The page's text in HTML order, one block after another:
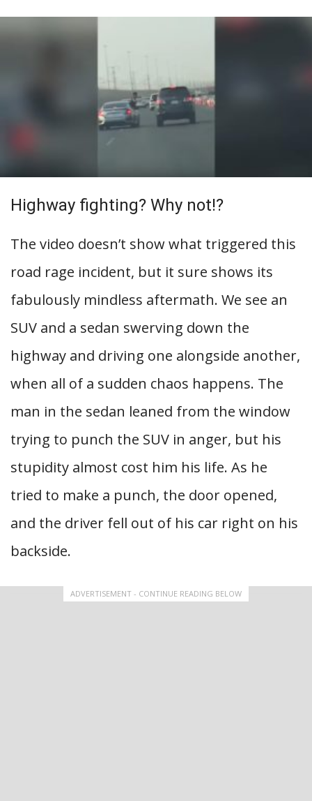
Highway fighting? Why not!?
The video doesn’t show what triggered this
road rage incident, but it sure shows its
fabulously mindless aftermath. We see an
SUV and a sedan swerving down the
highway and driving one alongside another,
when all of a sudden chaos happens. The
man in the sedan leaned from the window
trying to punch the SUV in anger, but his
stupidity almost cost him his life. As he
tried to make a punch, the door opened,
and the driver fell out of his car right on his
backside.
ADVERTISEMENT - CONTINUE READING BELOW